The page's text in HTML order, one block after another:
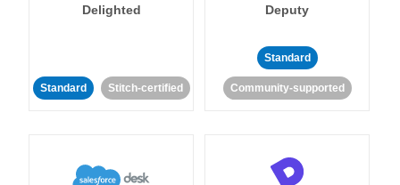
Delighted
Standard Stitch-certified
Deputy
Standard
Community-supported